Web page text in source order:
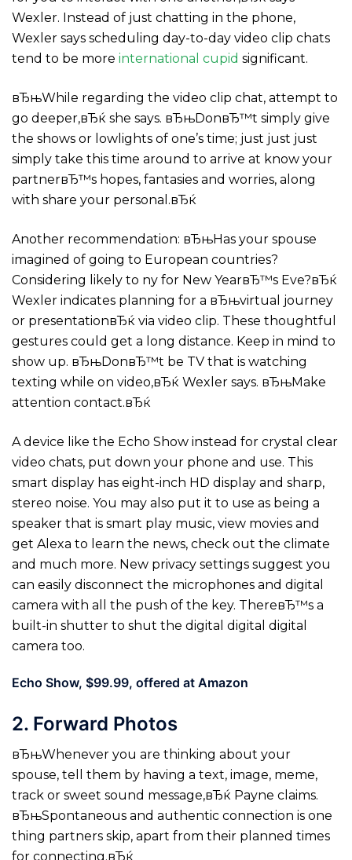
Wexler. Instead of just chatting in the phone,
Wexler says scheduling day-to-day video clip chats
tend to be more international cupid significant.
вЂњWhile regarding the video clip chat, attempt to
go deeper,вЂќ she says. вЂњDonвЂ™t simply give
the shows or lowlights of one’s time; just just just
simply take this time around to arrive at know your
partnerвЂ™s hopes, fantasies and worries, along
with share your personal.вЂќ
Another recommendation: вЂњHas your spouse
imagined of going to European countries?
Considering likely to ny for New YearвЂ™s Eve?вЂќ
Wexler indicates planning for a вЂњvirtual journey
or presentationвЂќ via video clip. These thoughtful
gestures could get a long distance. Keep in mind to
show up. вЂњDonвЂ™t be TV that is watching
texting while on video,вЂќ Wexler says. вЂњMake
attention contact.вЂќ
A device like the Echo Show instead for crystal clear
video chats, put down your phone and use. This
smart display has eight-inch HD display and sharp,
stereo noise. You may also put it to use as being a
speaker that is smart play music, view movies and
get Alexa to learn the news, check out the climate
and much more. New privacy settings suggest you
can easily disconnect the microphones and digital
camera with all the push of the key. ThereвЂ™s a
built-in shutter to shut the digital digital digital
camera too.
Echo Show, $99.99, offered at Amazon
2. Forward Photos
вЂњWhenever you are thinking about your
spouse, tell them by having a text, image, meme,
track or sweet sound message,вЂќ Payne claims.
вЂњSpontaneous and authentic connection is one
thing partners skip, apart from their planned times
for connecting.вЂќ